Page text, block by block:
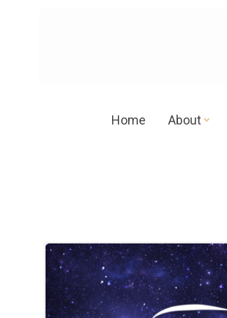
Home About